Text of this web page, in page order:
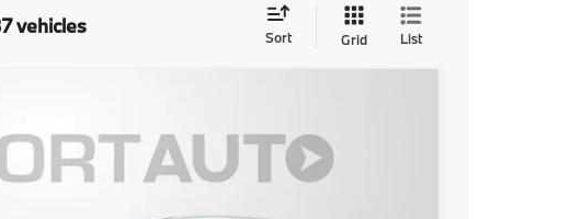
vehicles Sort Grid List